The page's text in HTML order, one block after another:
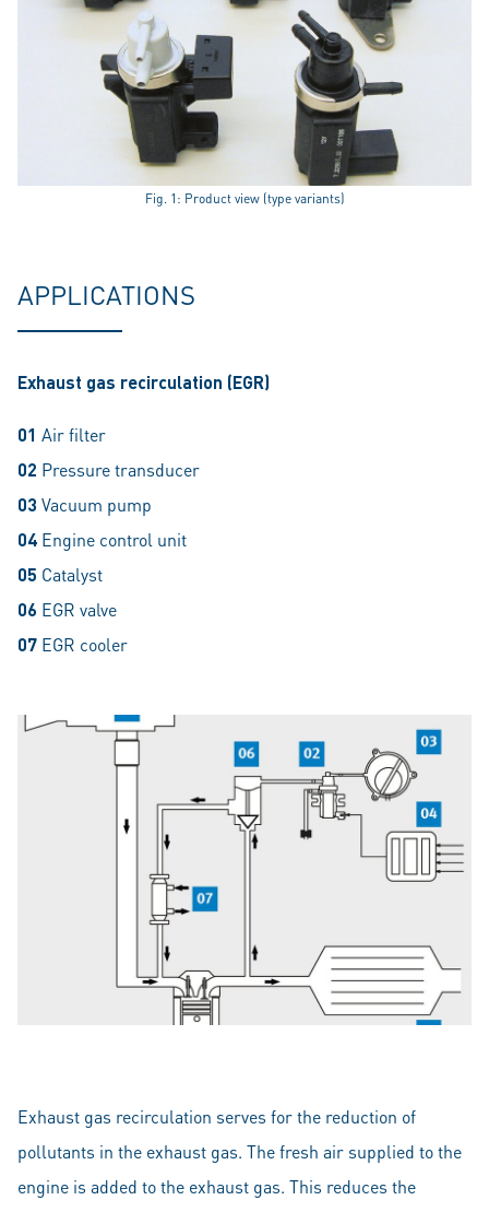
Fig. 1: Product view (type variants)
APPLICATIONS
Exhaust gas recirculation (EGR)
01 Air filter
02 Pressure transducer
03 Vacuum pump
04 Engine control unit
05 Catalyst
06 EGR valve
07 EGR cooler
Exhaust gas recirculation serves for the reduction of
pollutants in the exhaust gas. The fresh air supplied to the
engine is added to the exhaust gas. This reduces the